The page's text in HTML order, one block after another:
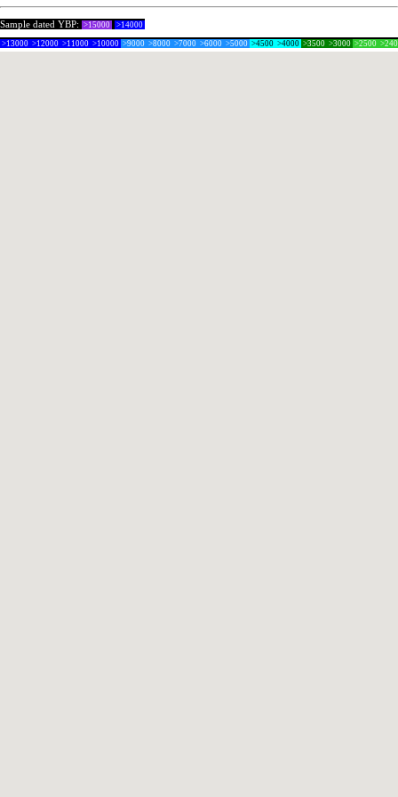
Sample dated YBP: >15000 >14000
>13000 >12000 >11000 >10000 >9000 >8000 >7000 >6000 >5000 >4500 >4000 >3500 >3000 >2500